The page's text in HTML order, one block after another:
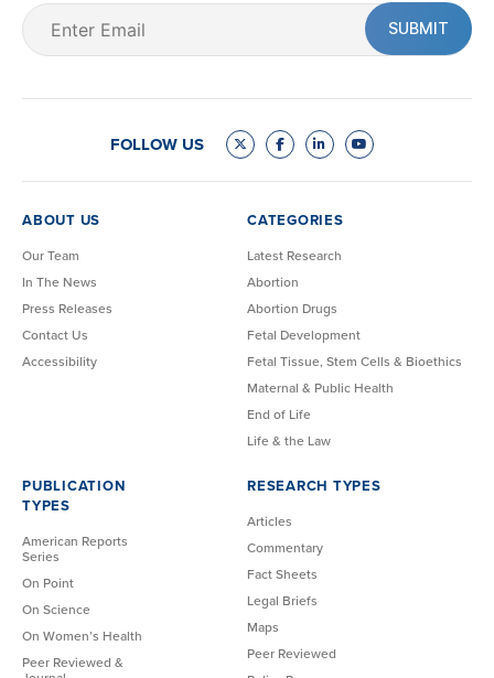
Email
(Required)
FOLLOW US
ABOUT US
Our Team
In The News
Press Releases
Contact Us
Accessibility
CATEGORIES
Latest Research
Abortion
Abortion Drugs
Fetal Development
Fetal Tissue, Stem Cells & Bioethics
Maternal & Public Health
End of Life
Life & the Law
PUBLICATION
TYPES
American Reports
Series
On Point
On Science
On Women’s Health
Peer Reviewed &
RESEARCH TYPES
Articles
Commentary
Fact Sheets
Legal Briefs
Maps
Peer Reviewed